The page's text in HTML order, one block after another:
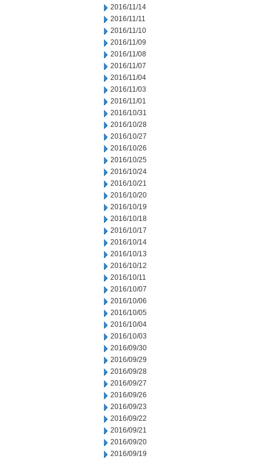
2016/11/14
2016/11/11
2016/11/10
2016/11/09
2016/11/08
2016/11/07
2016/11/04
2016/11/03
2016/11/01
2016/10/31
2016/10/28
2016/10/27
2016/10/26
2016/10/25
2016/10/24
2016/10/21
2016/10/20
2016/10/19
2016/10/18
2016/10/17
2016/10/14
2016/10/13
2016/10/12
2016/10/11
2016/10/07
2016/10/06
2016/10/05
2016/10/04
2016/10/03
2016/09/30
2016/09/29
2016/09/28
2016/09/27
2016/09/26
2016/09/23
2016/09/22
2016/09/21
2016/09/20
2016/09/19